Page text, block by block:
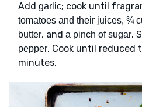
Add garlic; cook until
tomatoes and their juices, ¾
butter, and a pinch of sugar.
pepper. Cook until reduced
minutes.